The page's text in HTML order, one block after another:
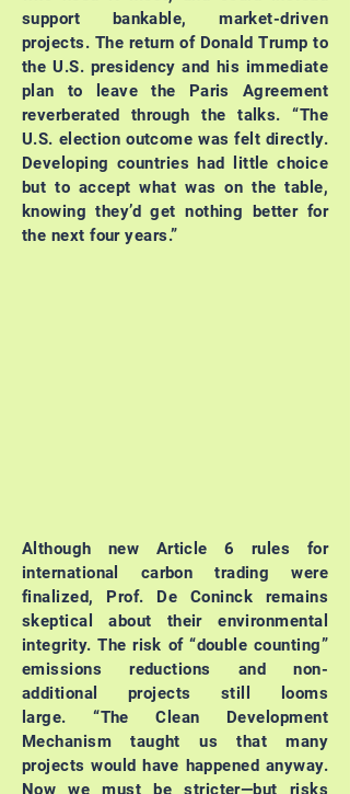
support bankable, market-driven
projects. The return of Donald Trump to
the U.S. presidency and his immediate
plan to leave the Paris Agreement
reverberated through the talks.“The
U.S. election outcome was felt directly.
Developing countries had little choice
but to accept what was on the table,
knowing they’d get nothing better for
the next four years.”
Although new Article 6 rules for
international carbon trading were
finalized, Prof. De Coninck remains
skeptical about their environmental
integrity. The risk of “double counting”
emissions reductions and non-
additional projects still looms
large. “The Clean Development
Mechanism taught us that many
projects would have happened anyway.
Now we must be stricter—but risks